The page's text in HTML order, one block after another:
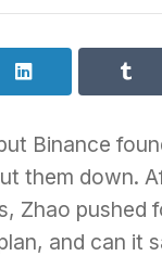
Binance
them down.
Zhao pushed
and can it